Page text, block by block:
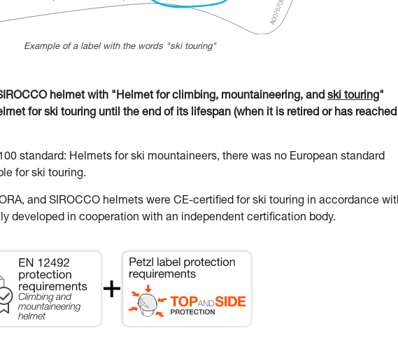
Example of a label with the words "ski touring"
helmet with "Helmet for climbing, mountaineering, and ski touring"
for ski touring until the end of its lifespan (when it is retired or has
standard: Helmets for ski mountaineers, there was no European standard
for ski touring.
and SIROCCO helmets were CE-certified for ski touring in accordance
developed in cooperation with an independent certification body.